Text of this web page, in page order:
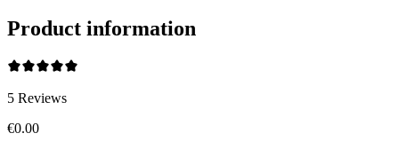
Product information
5 Reviews
€0.00